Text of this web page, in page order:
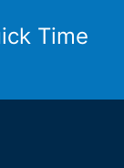
Time